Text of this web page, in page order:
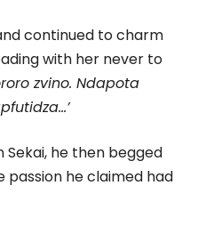
continued to charm
with her never to
zvino. Ndapota
Sekai, he then begged
passion he claimed had